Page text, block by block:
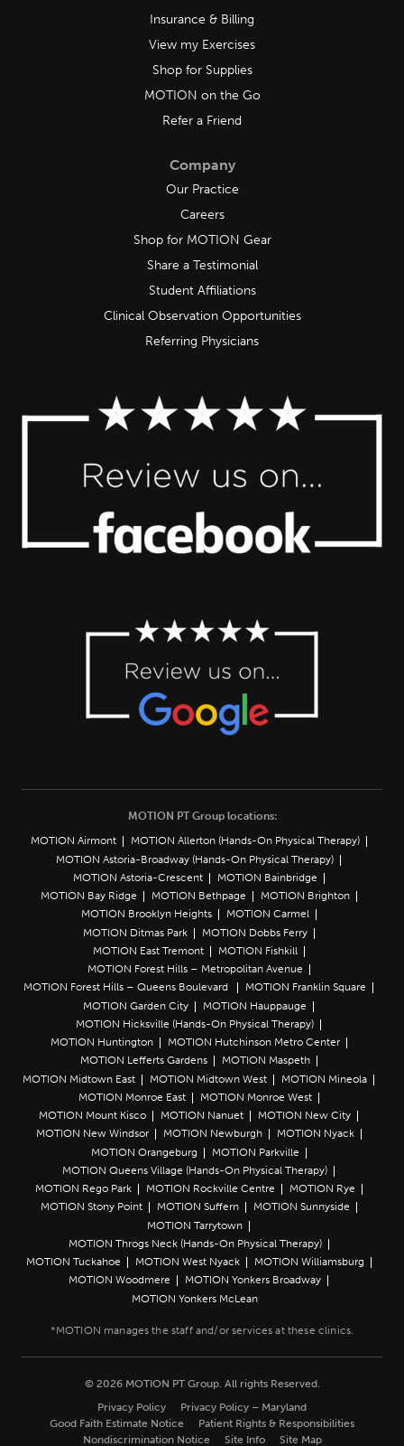
Insurance & Billing
View my Exercises
Shop for Supplies
MOTION on the Go
Refer a Friend
Company
Our Practice
Careers
Shop for MOTION Gear
Share a Testimonial
Student Affiliations
Clinical Observation Opportunities
Referring Physicians
MOTION PT Group locations:
MOTION Airmont
MOTION Allerton (Hands-On Physical Therapy)
MOTION Astoria-Broadway (Hands-On Physical Therapy)
MOTION Astoria-Crescent
MOTION Bainbridge
MOTION Bay Ridge
MOTION Bethpage
MOTION Brighton
MOTION Brooklyn Heights
MOTION Carmel
MOTION Ditmas Park
MOTION Dobbs Ferry
MOTION East Tremont
MOTION Fishkill
MOTION Forest Hills – Metropolitan Avenue
MOTION Forest Hills – Queens Boulevard
MOTION Franklin Square
MOTION Garden City
MOTION Hauppauge
MOTION Hicksville (Hands-On Physical Therapy)
MOTION Huntington
MOTION Hutchinson Metro Center
MOTION Lefferts Gardens
MOTION Maspeth
MOTION Midtown East
MOTION Midtown West
MOTION Mineola
MOTION Monroe East
MOTION Monroe West
MOTION Mount Kisco
MOTION Nanuet
MOTION New City
MOTION New Windsor
MOTION Newburgh
MOTION Nyack
MOTION Orangeburg
MOTION Parkville
MOTION Queens Village (Hands-On Physical Therapy)
MOTION Rego Park
MOTION Rockville Centre
MOTION Rye
MOTION Stony Point
MOTION Suffern
MOTION Sunnyside
MOTION Tarrytown
MOTION Throgs Neck (Hands-On Physical Therapy)
MOTION Tuckahoe
MOTION West Nyack
MOTION Williamsburg
MOTION Woodmere
MOTION Yonkers Broadway
MOTION Yonkers McLean
© 2026 MOTION PT Group. All rights Reserved.
Privacy Policy
Privacy Policy – Maryland
Good Faith Estimate Notice
Patient Rights & Responsibilities
Nondiscrimination Notice
Site Info Site Map